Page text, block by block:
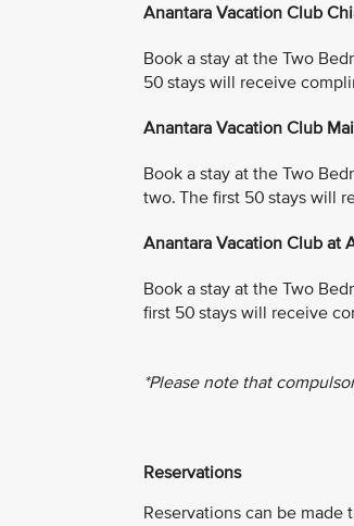
Anantara Vacation Club
Book a stay at the Two
50 stays will receive
Anantara Vacation Club
Book a stay at the Two
two. The first 50 stays will
Anantara Vacation Club at
Book a stay at the Two
first 50 stays will receive
*Please note that
Reservations
Reservations can be